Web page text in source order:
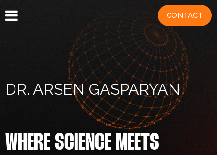
CONTACT
DR. ARSEN GASPARYAN
WHERE SCIENCE MEETS